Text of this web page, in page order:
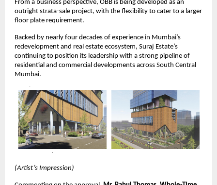
From a business perspective, OBB is being developed as an
outright strata-sale project, with the flexibility to cater to a larger
floor plate requirement.
Backed by nearly four decades of experience in Mumbai’s
redevelopment and real estate ecosystem, Suraj Estate’s
continuing to position its leadership with a strong pipeline of
residential and commercial developments across South Central
Mumbai.
(Artist’s Impression)